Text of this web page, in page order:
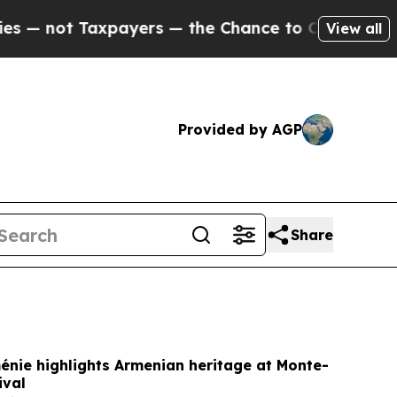
— the Chance to Cash in on PubliclyView all
Provided by AGP
Share
highlights Armenian heritage at Monte-